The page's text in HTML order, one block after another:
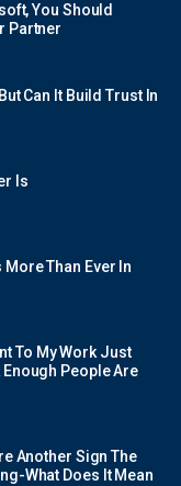
You Should
Partner
Can It Build Trust In
Is
Than Ever In
To My Work Just
Enough People Are
Another Sign The
What Does It Mean